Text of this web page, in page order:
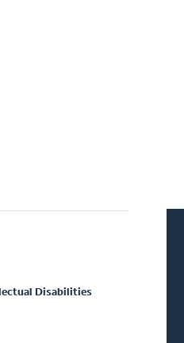
Disabilities